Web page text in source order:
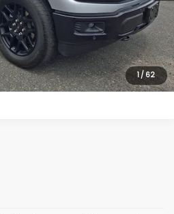
1/ 62
$699
Price